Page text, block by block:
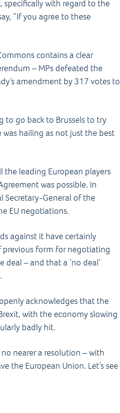
with regard to the
“If you agree to these
contains a clear
– MPs defeated the
amendment by 317 votes to
to go back to Brussels to try
hailing as not just the best
the leading European players
was possible. In
Secretary-General of the
EU negotiations.
against it have certainly
previous form for negotiating
– and that a ‘no deal’
acknowledges that the
with the economy slowing
badly hit.
nearer a resolution – with
the European Union. Let’s see